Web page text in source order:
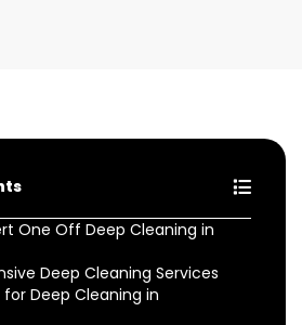
One Off Deep Cleaning in
Deep Cleaning Services
for Deep Cleaning in